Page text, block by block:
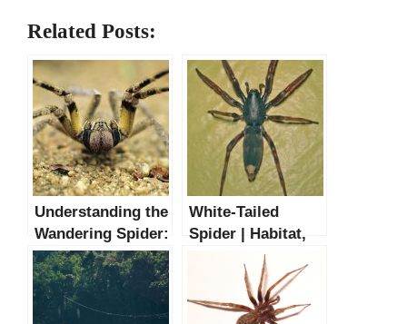
Related Posts:
Understanding the
Wandering Spider:
Size, Habitat, and
Bite Wound Facts
White-Tailed
Spider | Habitat,
Bite & Facts